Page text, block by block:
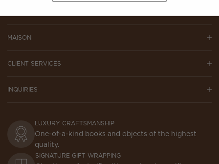
MAISON
CLIENT SERVICES
INQUIRIES
LUXURY CRAFTSMANSHIP
One-of-a-kind books and objects of the highest
quality.
SIGNATURE GIFT WRAPPING